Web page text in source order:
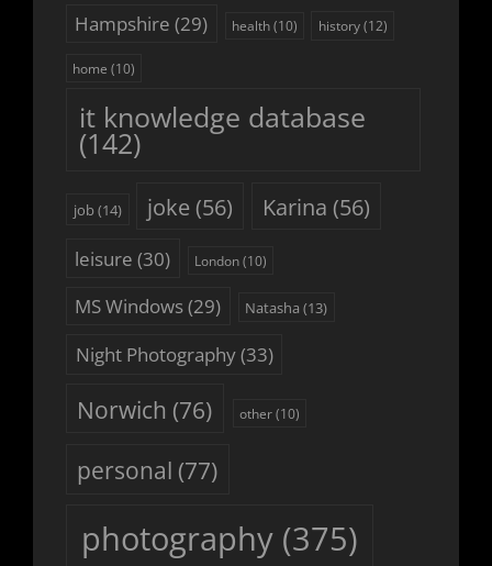
Hampshire (29) health(10) history(12)
home (10)
it knowledge database
(142)
job(14) joke (56) Karina (56)
leisure (30) London(10)
MS Windows(29) Natasha (13)
Night Photography(33)
Norwich (76) other(10)
personal (77)
photography(375)